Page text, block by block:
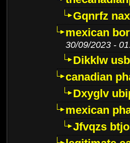
Gqnrfz
mexican
30/09/2023 -
Dikklw
canadian
Dxyglv
mexican
Jfvqzs